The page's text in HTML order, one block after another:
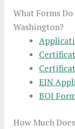
What Forms
Washington?
EIN
BOI
How Much